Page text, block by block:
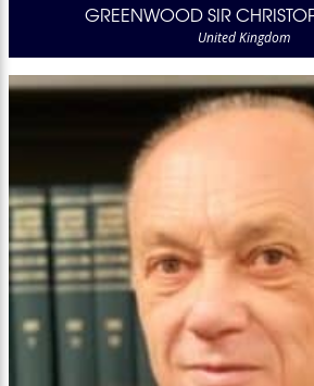
GREENWOOD SIR
United Kingdom